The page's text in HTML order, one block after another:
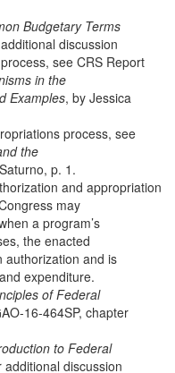
Budgetary Terms
discussion
see CRS Report
in the
Examples, by Jessica
process, see
the
p. 1.
and appropriation
may
a program’s
the enacted
authorization and is
expenditure.
of Federal
16-464SP, chapter
to Federal
discussion